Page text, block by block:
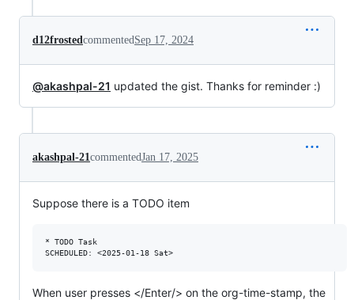
d12frosted commented Sep 17, 2024
@akashpal-21 updated the gist. Thanks for reminder :)
akashpal-21 commentedJan 17, 2025
Suppose there is a TODO item
* TODO Task
When user presses </Enter/> on the org-time-stamp, the